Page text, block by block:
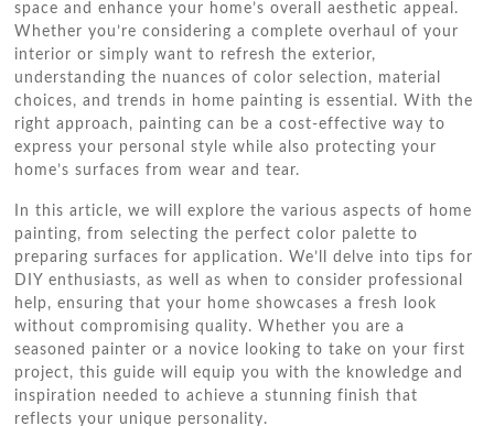
space and enhance your home’s overall aesthetic appeal.
Whether you’re considering a complete overhaul of your
interior or simply want to refresh the exterior,
understanding the nuances of color selection, material
choices, and trends in home painting is essential. With the
right approach, painting can be a cost-effective way to
express your personal style while also protecting your
home’s surfaces from wear and tear.
In this article, we will explore the various aspects of home
painting, from selecting the perfect color palette to
preparing surfaces for application. We’ll delve into tips for
DIY enthusiasts, as well as when to consider professional
help, ensuring that your home showcases a fresh look
without compromising quality. Whether you are a
seasoned painter or a novice looking to take on your first
project, this guide will equip you with the knowledge and
inspiration needed to achieve a stunning finish that
reflects your unique personality.